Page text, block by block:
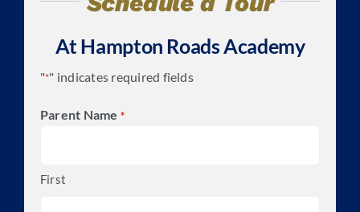
At Hampton Roads Academy
"*" indicates required fields
Parent Name *
First